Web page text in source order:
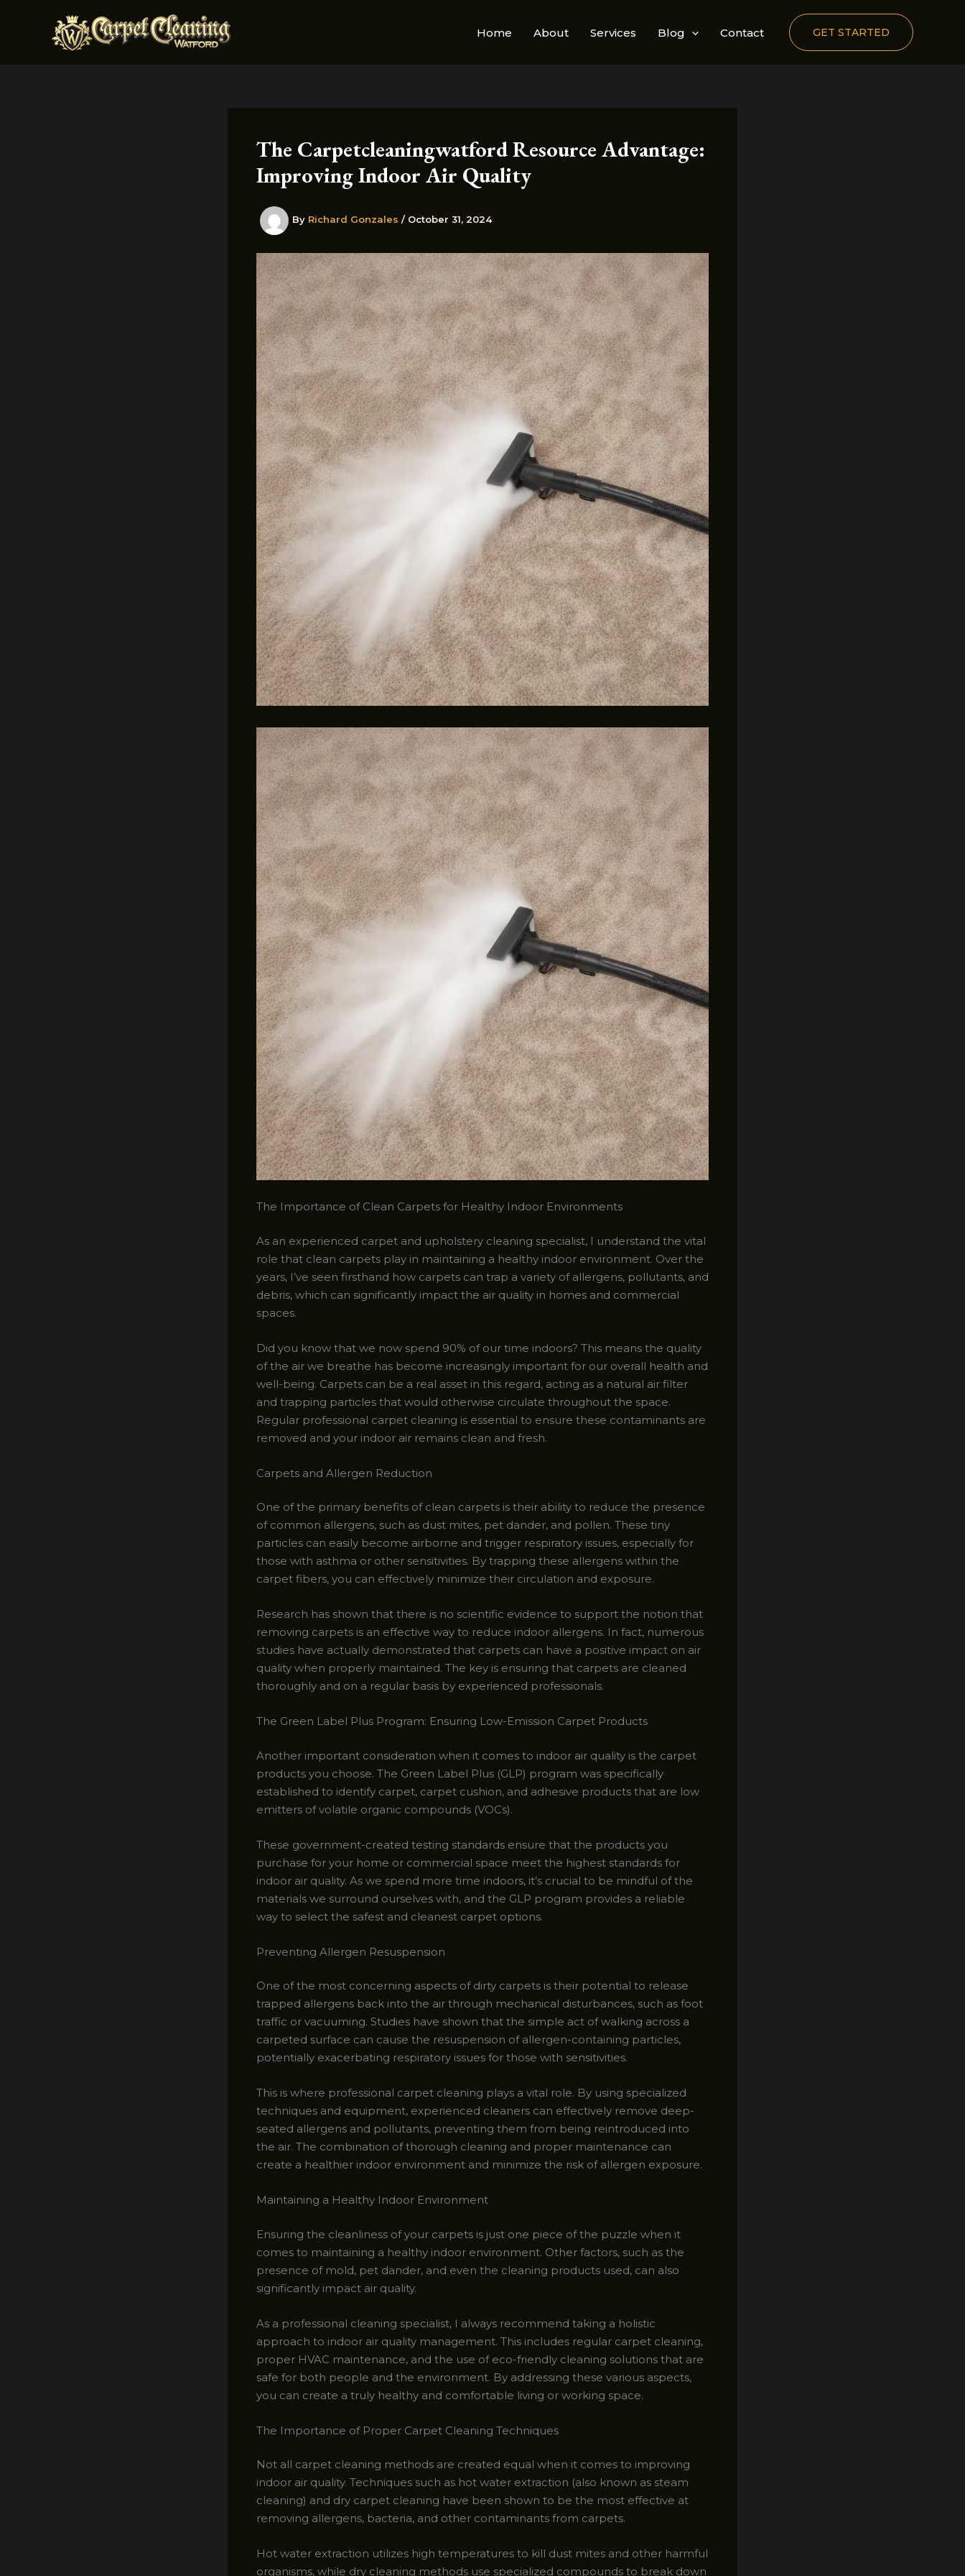
Home About Services Blog Contact GET STARTED
The Carpetcleaningwatford Resource Advantage:
Improving Indoor Air Quality
By Richard Gonzales / October 31, 2024
The Importance of Clean Carpets for Healthy Indoor Environments
As an experienced carpet and upholstery cleaning specialist, I understand the vital
role that clean carpets play in maintaining a healthy indoor environment. Over the
years, I’ve seen firsthand how carpets can trap a variety of allergens, pollutants, and
debris, which can significantly impact the air quality in homes and commercial
spaces.
Did you know that we now spend 90% of our time indoors? This means the quality
of the air we breathe has become increasingly important for our overall health and
well-being. Carpets can be a real asset in this regard, acting as a natural air filter
and trapping particles that would otherwise circulate throughout the space.
Regular professional carpet cleaning is essential to ensure these contaminants are
removed and your indoor air remains clean and fresh.
Carpets and Allergen Reduction
One of the primary benefits of clean carpets is their ability to reduce the presence
of common allergens, such as dust mites, pet dander, and pollen. These tiny
particles can easily become airborne and trigger respiratory issues, especially for
those with asthma or other sensitivities. By trapping these allergens within the
carpet fibers, you can effectively minimize their circulation and exposure.
Research has shown that there is no scientific evidence to support the notion that
removing carpets is an effective way to reduce indoor allergens. In fact, numerous
studies have actually demonstrated that carpets can have a positive impact on air
quality when properly maintained. The key is ensuring that carpets are cleaned
thoroughly and on a regular basis by experienced professionals.
The Green Label Plus Program: Ensuring Low-Emission Carpet Products
Another important consideration when it comes to indoor air quality is the carpet
products you choose. The Green Label Plus (GLP) program was specifically
established to identify carpet, carpet cushion, and adhesive products that are low
emitters of volatile organic compounds (VOCs).
These government-created testing standards ensure that the products you
purchase for your home or commercial space meet the highest standards for
indoor air quality. As we spend more time indoors, it’s crucial to be mindful of the
materials we surround ourselves with, and the GLP program provides a reliable
way to select the safest and cleanest carpet options.
Preventing Allergen Resuspension
One of the most concerning aspects of dirty carpets is their potential to release
trapped allergens back into the air through mechanical disturbances, such as foot
traffic or vacuuming. Studies have shown that the simple act of walking across a
carpeted surface can cause the resuspension of allergen-containing particles,
potentially exacerbating respiratory issues for those with sensitivities.
This is where professional carpet cleaning plays a vital role. By using specialized
techniques and equipment, experienced cleaners can effectively remove deep-
seated allergens and pollutants, preventing them from being reintroduced into
the air. The combination of thorough cleaning and proper maintenance can
create a healthier indoor environment and minimize the risk of allergen exposure.
Maintaining a Healthy Indoor Environment
Ensuring the cleanliness of your carpets is just one piece of the puzzle when it
comes to maintaining a healthy indoor environment. Other factors, such as the
presence of mold, pet dander, and even the cleaning products used, can also
significantly impact air quality.
As a professional cleaning specialist, I always recommend taking a holistic
approach to indoor air quality management. This includes regular carpet cleaning,
proper HVAC maintenance, and the use of eco-friendly cleaning solutions that are
safe for both people and the environment. By addressing these various aspects,
you can create a truly healthy and comfortable living or working space.
The Importance of Proper Carpet Cleaning Techniques
Not all carpet cleaning methods are created equal when it comes to improving
indoor air quality. Techniques such as hot water extraction (also known as steam
cleaning) and dry carpet cleaning have been shown to be the most effective at
removing allergens, bacteria, and other contaminants from carpets.
Hot water extraction utilizes high temperatures to kill dust mites and other harmful
organisms, while dry cleaning methods use specialized compounds to break down